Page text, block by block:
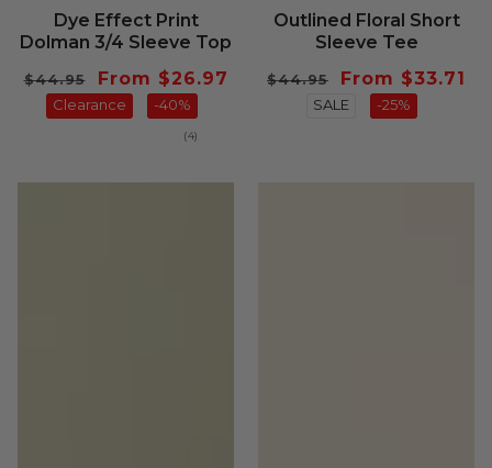
Dye Effect Print
Dolman 3/4 Sleeve Top
Regular
price
$44.95
Sale
price
From $26.97
Clearance -40%
(4)
Outlined Floral Short
Sleeve Tee
Regular
price
$44.95
Sale
price
From $33.71
SALE -25%